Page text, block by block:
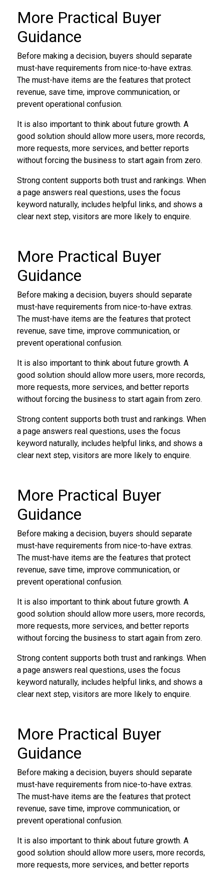
More Practical Buyer
Guidance
Before making a decision, buyers should separate
must-have requirements from nice-to-have extras.
The must-have items are the features that protect
revenue, save time, improve communication, or
prevent operational confusion.
It is also important to think about future growth. A
good solution should allow more users, more records,
more requests, more services, and better reports
without forcing the business to start again from zero.
Strong content supports both trust and rankings. When
a page answers real questions, uses the focus
keyword naturally, includes helpful links, and shows a
clear next step, visitors are more likely to enquire.
More Practical Buyer
Guidance
Before making a decision, buyers should separate
must-have requirements from nice-to-have extras.
The must-have items are the features that protect
revenue, save time, improve communication, or
prevent operational confusion.
It is also important to think about future growth. A
good solution should allow more users, more records,
more requests, more services, and better reports
without forcing the business to start again from zero.
Strong content supports both trust and rankings. When
a page answers real questions, uses the focus
keyword naturally, includes helpful links, and shows a
clear next step, visitors are more likely to enquire.
More Practical Buyer
Guidance
Before making a decision, buyers should separate
must-have requirements from nice-to-have extras.
The must-have items are the features that protect
revenue, save time, improve communication, or
prevent operational confusion.
It is also important to think about future growth. A
good solution should allow more users, more records,
more requests, more services, and better reports
without forcing the business to start again from zero.
Strong content supports both trust and rankings. When
a page answers real questions, uses the focus
keyword naturally, includes helpful links, and shows a
clear next step, visitors are more likely to enquire.
More Practical Buyer
Guidance
Before making a decision, buyers should separate
must-have requirements from nice-to-have extras.
The must-have items are the features that protect
revenue, save time, improve communication, or
prevent operational confusion.
It is also important to think about future growth. A
good solution should allow more users, more records,
more requests, more services, and better reports